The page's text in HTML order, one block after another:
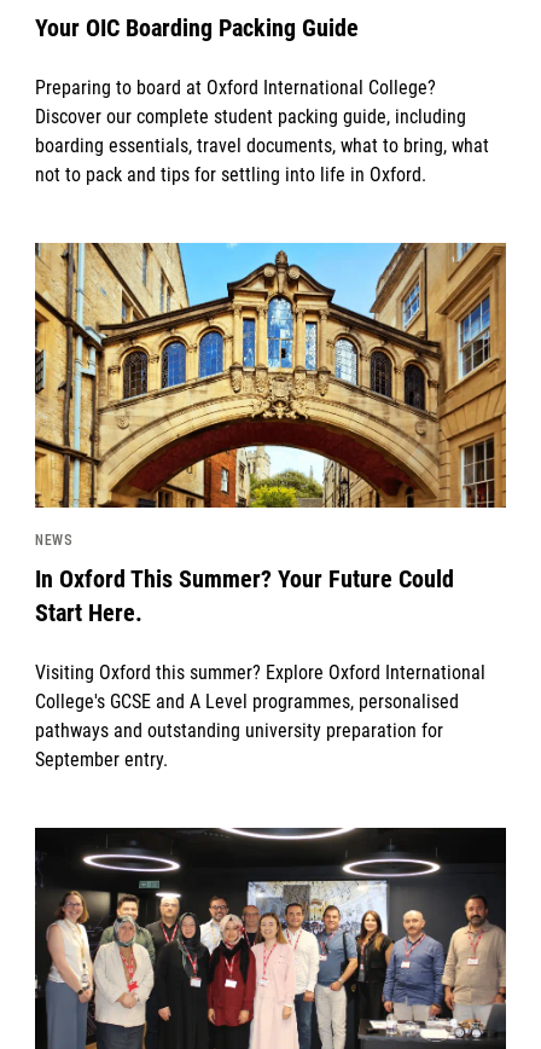
Your OIC Boarding Packing Guide
Preparing to board at Oxford International College?
Discover our complete student packing guide, including
boarding essentials, travel documents, what to bring, what
not to pack and tips for settling into life in Oxford.
News image
NEWS
In Oxford This Summer? Your Future Could
Start Here.
Visiting Oxford this summer? Explore Oxford International
College's GCSE and A Level programmes, personalised
pathways and outstanding university preparation for
September entry.
News image